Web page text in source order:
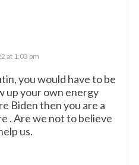
at 1:03 pm
you would have to be
up your own energy
Biden then you are a
. Are we not to believe
us.